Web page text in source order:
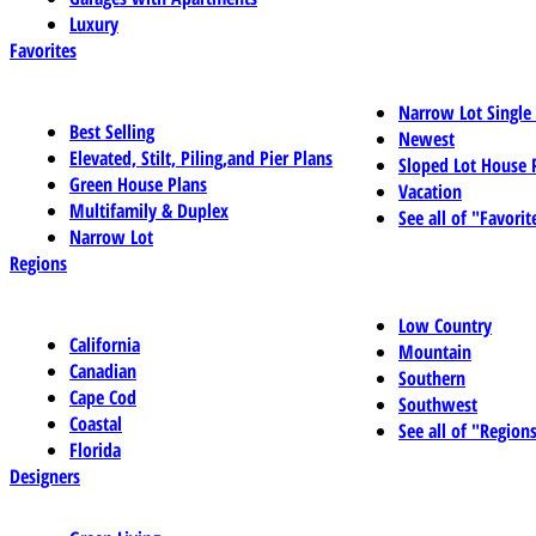
Luxury
Favorites
Best Selling
Elevated, Stilt, Piling,and Pier Plans
Green House Plans
Multifamily & Duplex
Narrow Lot
Narrow Lot
Newest
Sloped Lot House
Vacation
See all of
Regions
California
Canadian
Cape Cod
Coastal
Florida
Low Country
Mountain
Southern
Southwest
See all of
Designers